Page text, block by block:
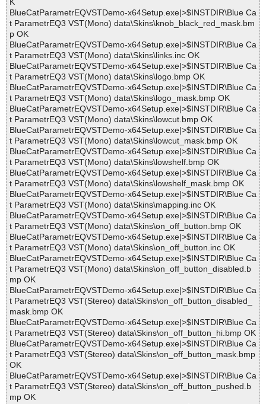
K
BlueCatParametrEQVSTDemo-x64Setup.exe|>$INSTDIR\Blue Ca
t ParametrEQ3 VST(Mono) data\Skins\knob_black_red_mask.bm
p OK
BlueCatParametrEQVSTDemo-x64Setup.exe|>$INSTDIR\Blue Ca
t ParametrEQ3 VST(Mono) data\Skins\links.inc OK
BlueCatParametrEQVSTDemo-x64Setup.exe|>$INSTDIR\Blue Ca
t ParametrEQ3 VST(Mono) data\Skins\logo.bmp OK
BlueCatParametrEQVSTDemo-x64Setup.exe|>$INSTDIR\Blue Ca
t ParametrEQ3 VST(Mono) data\Skins\logo_mask.bmp OK
BlueCatParametrEQVSTDemo-x64Setup.exe|>$INSTDIR\Blue Ca
t ParametrEQ3 VST(Mono) data\Skins\lowcut.bmp OK
BlueCatParametrEQVSTDemo-x64Setup.exe|>$INSTDIR\Blue Ca
t ParametrEQ3 VST(Mono) data\Skins\lowcut_mask.bmp OK
BlueCatParametrEQVSTDemo-x64Setup.exe|>$INSTDIR\Blue Ca
t ParametrEQ3 VST(Mono) data\Skins\lowshelf.bmp OK
BlueCatParametrEQVSTDemo-x64Setup.exe|>$INSTDIR\Blue Ca
t ParametrEQ3 VST(Mono) data\Skins\lowshelf_mask.bmp OK
BlueCatParametrEQVSTDemo-x64Setup.exe|>$INSTDIR\Blue Ca
t ParametrEQ3 VST(Mono) data\Skins\mapping.inc OK
BlueCatParametrEQVSTDemo-x64Setup.exe|>$INSTDIR\Blue Ca
t ParametrEQ3 VST(Mono) data\Skins\on_off_button.bmp OK
BlueCatParametrEQVSTDemo-x64Setup.exe|>$INSTDIR\Blue Ca
t ParametrEQ3 VST(Mono) data\Skins\on_off_button.inc OK
BlueCatParametrEQVSTDemo-x64Setup.exe|>$INSTDIR\Blue Ca
t ParametrEQ3 VST(Mono) data\Skins\on_off_button_disabled.b
mp OK
BlueCatParametrEQVSTDemo-x64Setup.exe|>$INSTDIR\Blue Ca
t ParametrEQ3 VST(Stereo) data\Skins\on_off_button_disabled_
mask.bmp OK
BlueCatParametrEQVSTDemo-x64Setup.exe|>$INSTDIR\Blue Ca
t ParametrEQ3 VST(Stereo) data\Skins\on_off_button_hi.bmp OK
BlueCatParametrEQVSTDemo-x64Setup.exe|>$INSTDIR\Blue Ca
t ParametrEQ3 VST(Stereo) data\Skins\on_off_button_mask.bmp
OK
BlueCatParametrEQVSTDemo-x64Setup.exe|>$INSTDIR\Blue Ca
t ParametrEQ3 VST(Stereo) data\Skins\on_off_button_pushed.b
mp OK